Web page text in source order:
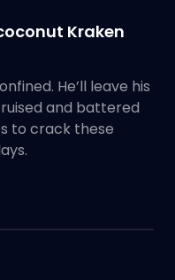
Kraken
He’ll leave his
and battered
to crack these